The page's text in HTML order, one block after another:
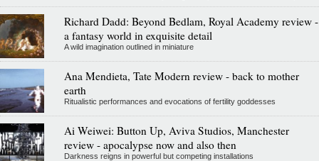
Richard Dadd: Beyond Bedlam, Royal Academy review -
a fantasy world in exquisite detail
A wild imagination outlined in miniature
Ana Mendieta, Tate Modern review - back to mother
earth
Ritualistic performances and evocations of fertility goddesses
Ai Weiwei: Button Up, Aviva Studios, Manchester
review - apocalypse now and also then
Darkness reigns in powerful but competing installations